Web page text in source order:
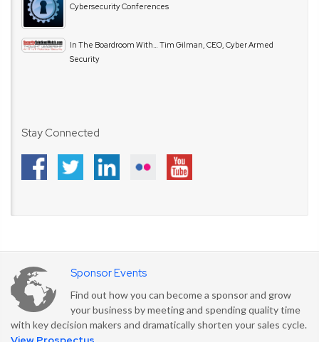
Cybersecurity Conferences
In The Boardroom With… Tim Gilman, CEO, Cyber Armed
Security
Stay Connected
Sponsor Events
Find out how you can become a sponsor and grow
your business by meeting and spending quality time
with key decision makers and dramatically shorten your sales cycle.